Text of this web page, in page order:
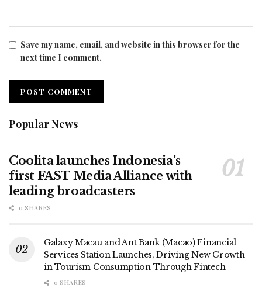
Save my name, email, and website in this browser for the
next time I comment.
Popular News
Coolita launches Indonesia’s
first FAST Media Alliance with
leading broadcasters
0 SHARES
Galaxy Macau and Ant Bank (Macao) Financial
Services Station Launches, Driving New Growth
in Tourism Consumption Through Fintech
0 SHARES